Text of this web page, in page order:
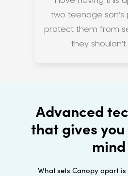
two teenage son’s
protect them from
they
Advanced
that gives
mind
What sets Canopy apart